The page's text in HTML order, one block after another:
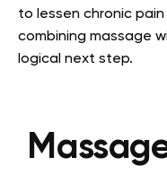
to lessen chronic
combining massage
logical next step.